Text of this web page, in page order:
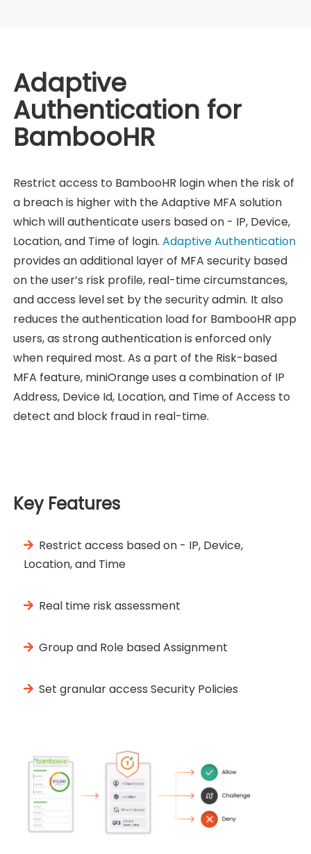
Adaptive
Authentication for
BambooHR
Restrict access to BambooHR login when the risk of
a breach is higher with the Adaptive MFA solution
which will authenticate users based on - IP, Device,
Location, and Time of login.Adaptive Authentication
provides an additional layer of MFA security based
on the user’s risk profile, real-time circumstances,
and access level set by the security admin. It also
reduces the authentication load for BambooHR app
users, as strong authentication is enforced only
when required most. As a part of the Risk-based
MFA feature, miniOrange uses a combination of IP
Address, Device Id, Location, and Time of Access to
detect and block fraud in real-time.
Key Features
Restrict access based on - IP, Device,
Location, and Time
Real time risk assessment
Group and Role based Assignment
Set granular access Security Policies